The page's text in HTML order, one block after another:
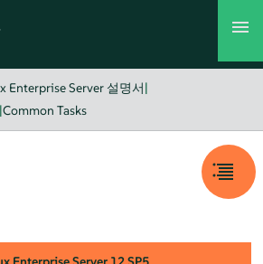
Enterprise Server 설명서|
Common Tasks